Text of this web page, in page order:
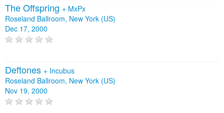
The Offspring + MxPx
Roseland Ballroom, New York (US)
Dec 17, 2000
Deftones + Incubus
Roseland Ballroom, New York (US)
Nov 19, 2000